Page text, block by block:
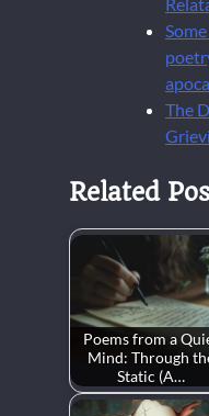
The
Related
Poems from a
Mind: Through
Static (A…